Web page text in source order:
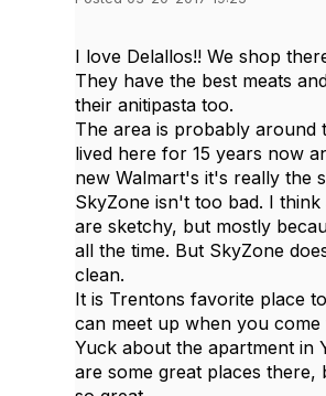
I love Delallos!! We shop
They have the best meats
their anitipasta too.
The area is probably around
lived here for 15 years now
new Walmart's it's really the
SkyZone isn't too bad. I think
are sketchy, but mostly
all the time. But SkyZone
clean.
It is Trentons favorite place
can meet up when you
Yuck about the apartment in
are some great places there,